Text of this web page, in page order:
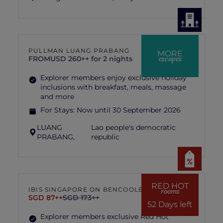
MORE
escapes
PULLMAN LUANG PRABANG
FROMUSD 260++ for 2 nights
Explorer members enjoy exclusive holiday
inclusions with breakfast, meals, massage
and more
For Stays: Now until 30 September 2026
LUANG
PRABANG,
Lao people's democratic
republic
RED HOT
rooms
52 Days left
IBIS SINGAPORE ON BENCOOLEN
SGD 87++SGD 173++
Explorer members exclusive Red Hot